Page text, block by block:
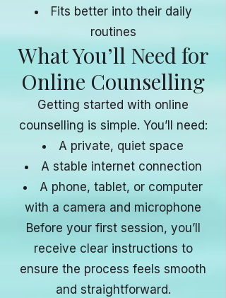
Fits better into their daily
routines
What You’ll Need for
Online Counselling
Getting started with online
counselling is simple. You’ll need:
A private, quiet space
A stable internet connection
A phone, tablet, or computer
with a camera and microphone
Before your first session, you’ll
receive clear instructions to
ensure the process feels smooth
and straightforward.